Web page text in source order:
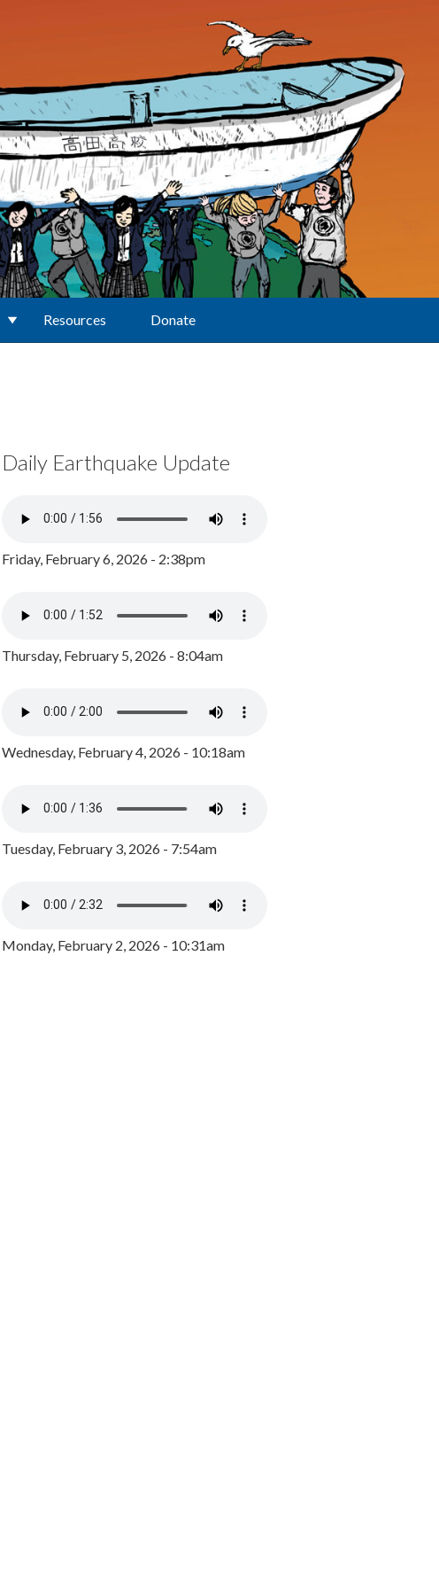
Resources Donate
Daily Earthquake Update
Friday, February 6, 2026 - 2:38pm
Thursday, February 5, 2026 - 8:04am
Wednesday, February 4, 2026 - 10:18am
Tuesday, February 3, 2026 - 7:54am
Monday, February 2, 2026 - 10:31am